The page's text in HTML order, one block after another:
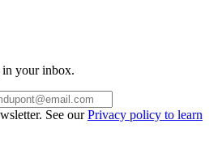
in your inbox.
See ourPrivacy policy to learn